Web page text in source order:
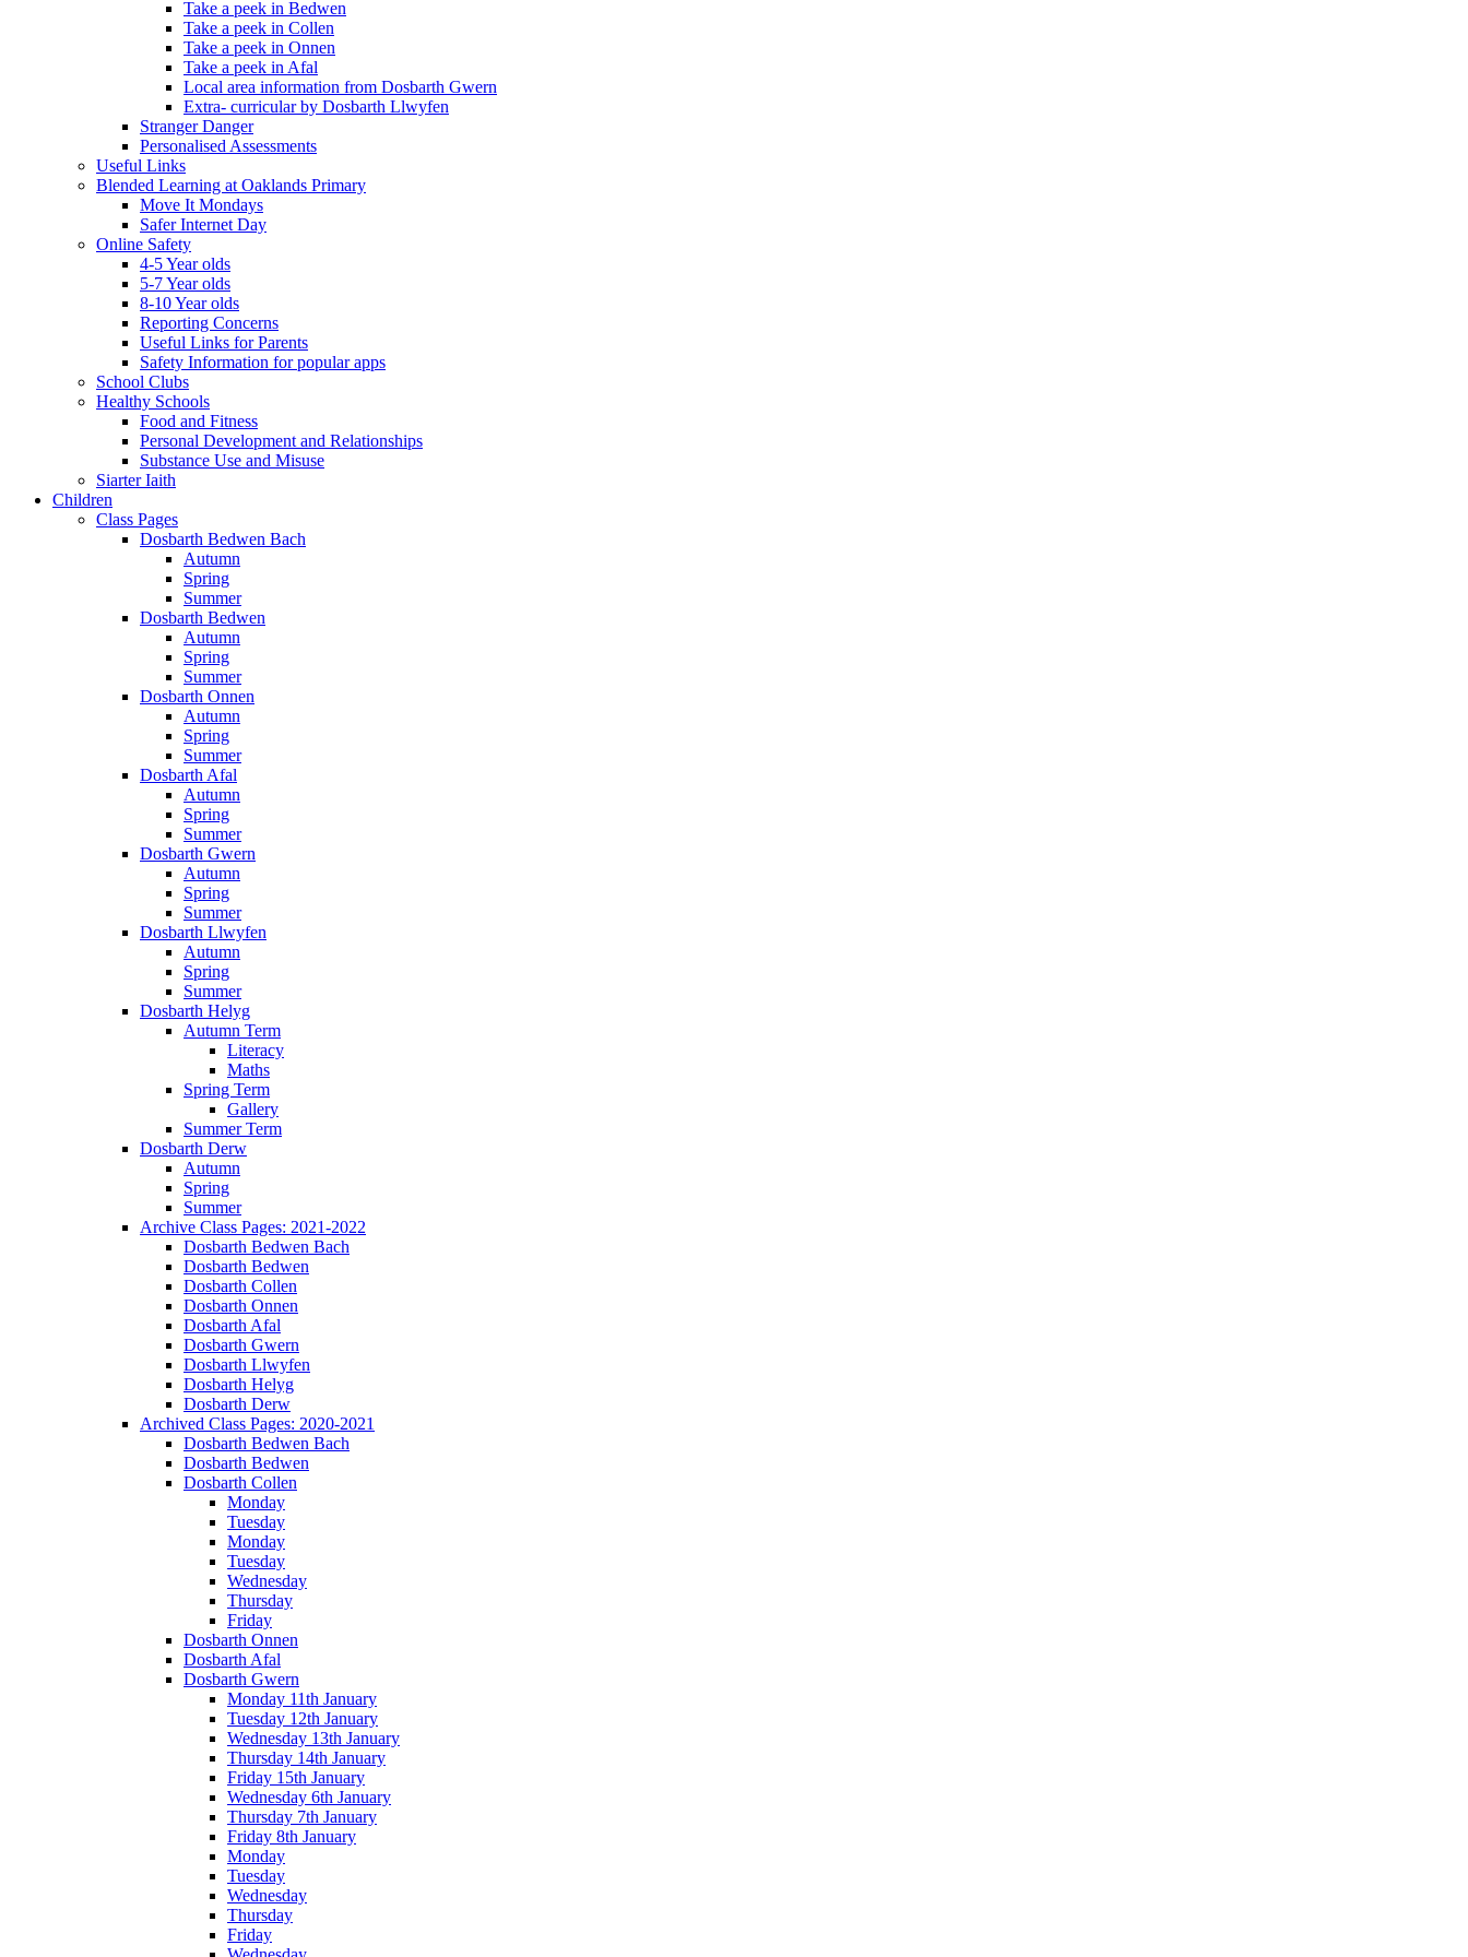
Take a peek in Bedwen
Take a peek in Collen
Take a peek in Onnen
Take a peek in Afal
Local area information from Dosbarth Gwern
Extra- curricular by Dosbarth Llwyfen
Stranger Danger
Personalised Assessments
Useful Links
Blended Learning at Oaklands Primary
Move It Mondays
Safer Internet Day
Online Safety
4-5 Year olds
5-7 Year olds
8-10 Year olds
Reporting Concerns
Useful Links for Parents
Safety Information for popular apps
School Clubs
Healthy Schools
Food and Fitness
Personal Development and Relationships
Substance Use and Misuse
Siarter Iaith
Children
Class Pages
Dosbarth Bedwen Bach
Autumn
Spring
Summer
Dosbarth Bedwen
Autumn
Spring
Summer
Dosbarth Onnen
Autumn
Spring
Summer
Dosbarth Afal
Autumn
Spring
Summer
Dosbarth Gwern
Autumn
Spring
Summer
Dosbarth Llwyfen
Autumn
Spring
Summer
Dosbarth Helyg
Autumn Term
Literacy
Maths
Spring Term
Gallery
Summer Term
Dosbarth Derw
Autumn
Spring
Summer
Archive Class Pages: 2021-2022
Dosbarth Bedwen Bach
Dosbarth Bedwen
Dosbarth Collen
Dosbarth Onnen
Dosbarth Afal
Dosbarth Gwern
Dosbarth Llwyfen
Dosbarth Helyg
Dosbarth Derw
Archived Class Pages: 2020-2021
Dosbarth Bedwen Bach
Dosbarth Bedwen
Dosbarth Collen
Monday
Tuesday
Monday
Tuesday
Wednesday
Thursday
Friday
Dosbarth Onnen
Dosbarth Afal
Dosbarth Gwern
Monday 11th January
Tuesday 12th January
Wednesday 13th January
Thursday 14th January
Friday 15th January
Wednesday 6th January
Thursday 7th January
Friday 8th January
Monday
Tuesday
Wednesday
Thursday
Friday